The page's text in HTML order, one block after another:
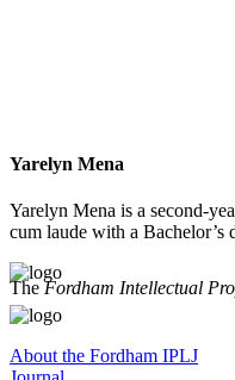
Yarelyn Mena
Yarelyn Mena is a second-
cum laude with a
TheFordham Intellectual
About the Fordham IPLJ